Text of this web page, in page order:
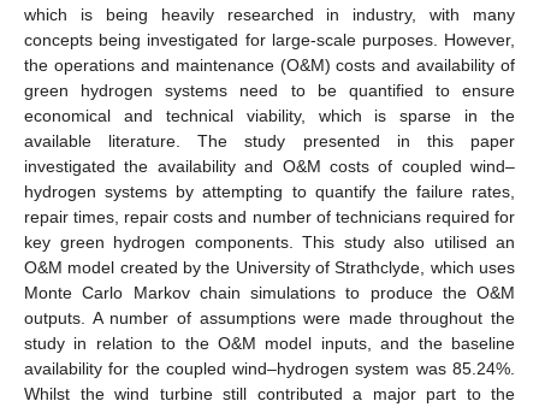
which is being heavily researched in industry, with many
concepts being investigated for large-scale purposes. However,
the operations and maintenance (O&M) costs and availability of
green hydrogen systems need to be quantified to ensure
economical and technical viability, which is sparse in the
available literature. The study presented in this paper
investigated the availability and O&M costs of coupled wind–
hydrogen systems by attempting to quantify the failure rates,
repair times, repair costs and number of technicians required for
key green hydrogen components. This study also utilised an
O&M model created by the University of Strathclyde, which uses
Monte Carlo Markov chain simulations to produce the O&M
outputs. A number of assumptions were made throughout the
study in relation to the O&M model inputs, and the baseline
availability for the coupled wind–hydrogen system was 85.24%.
Whilst the wind turbine still contributed a major part to the